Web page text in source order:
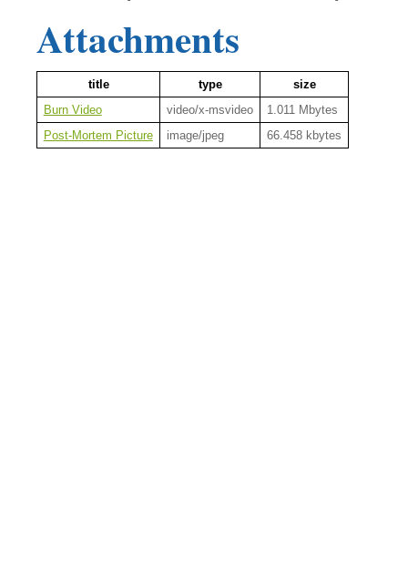
Attachments
title type
size
Burn Video
video/x-msvideo
1.011 Mbytes
Post-Mortem Picture
image/jpeg 66.458 kbytes